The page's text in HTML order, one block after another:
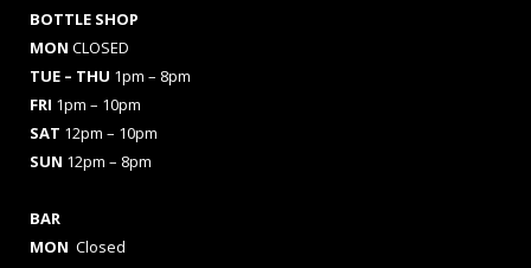
BOTTLE SHOP
MON CLOSED
TUE – THU 1pm – 8pm
FRI 1pm – 10pm
SAT 12pm – 10pm
SUN 12pm – 8pm
BAR
MON Closed